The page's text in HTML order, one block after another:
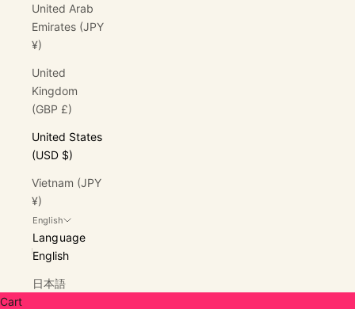
United Arab
Emirates (JPY
¥)
United
Kingdom
(GBP £)
United States
(USD $)
Vietnam (JPY
¥)
English
Language
English
日本語
Cart